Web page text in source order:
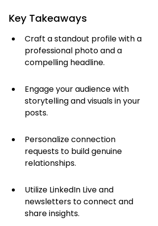
Key Takeaways
Craft a standout profile with a
professional photo and a
compelling headline.
Engage your audience with
storytelling and visuals in your
posts.
Personalize connection
requests to build genuine
relationships.
Utilize LinkedIn Live and
newsletters to connect and
share insights.